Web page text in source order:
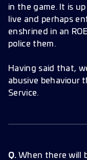
in the game. It is
live and perhaps
enshrined in an
police them.
Having said that,
abusive behaviour
Service.
Q. When there will